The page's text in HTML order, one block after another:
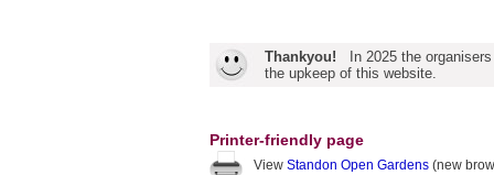
Thankyou!
In 2025 the
the upkeep of this website.
Printer-friendly page
View Standon Open Gardens (new